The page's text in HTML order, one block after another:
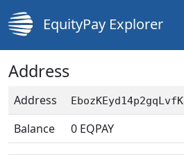
EquityPay Explorer
Address
Address
Balance 0 EQPAY